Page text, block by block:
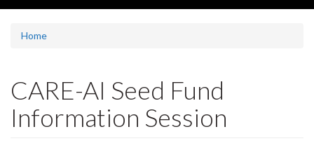
Home
CARE-AI Seed Fund
Information Session